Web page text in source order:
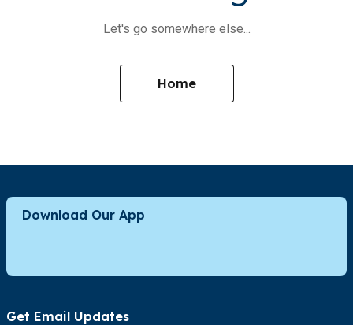
Let's go somewhere else...
Home
Download Our App
Get Email Updates